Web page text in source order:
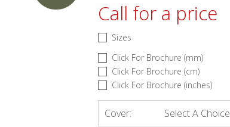
Call for a price
Sizes
Click For Brochure (mm)
Click For Brochure (cm)
Click For Brochure (inches)
Cover: Select A Choice